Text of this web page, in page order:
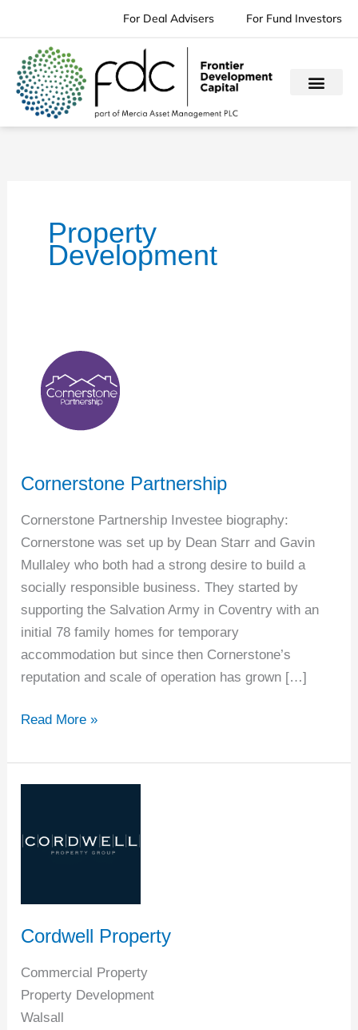
content
For Deal Advisers For Fund Investors
Property
Development
Cornerstone Partnership
Cornerstone Partnership Investee biography:
Cornerstone was set up by Dean Starr and Gavin
Mullaley who both had a strong desire to build a
socially responsible business. They started by
supporting the Salvation Army in Coventry with an
initial 78 family homes for temporary
accommodation but since then Cornerstone’s
reputation and scale of operation has grown […]
Partnership
Read More »
Cordwell Property
Commercial Property
Property Development
Walsall